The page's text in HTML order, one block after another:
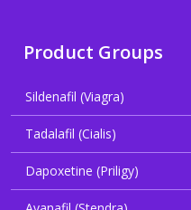
Product Groups
Sildenafil (Viagra)
Tadalafil (Cialis)
Dapoxetine (Priligy)